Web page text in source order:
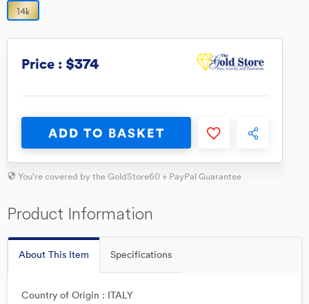
Price : $374
ADD TO BASKET
You're covered by the GoldStore60 + PayPal Guarantee
Product Information
About This Item Specifications
Country of Origin : ITALY